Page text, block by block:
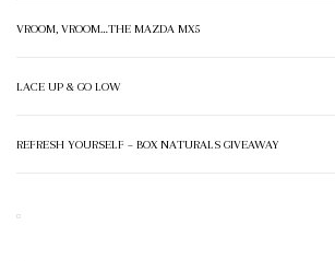
VROOM, VROOM…THE MAZDA MX5
LACE UP & GO LOW
REFRESH YOURSELF – BOX NATURALS GIVEAWAY